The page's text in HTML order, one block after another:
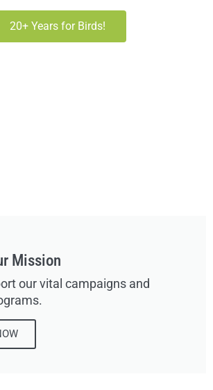
Mission
our vital campaigns and
20+ Years for Birds!